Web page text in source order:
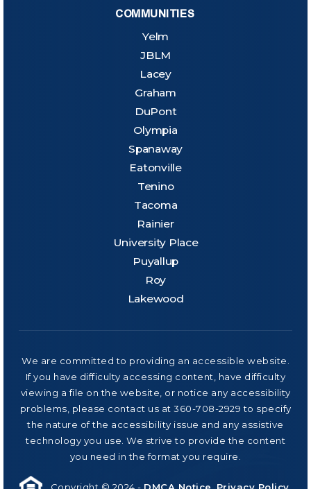
COMMUNITIES
Yelm
JBLM
Lacey
Graham
DuPont
Olympia
Spanaway
Eatonville
Tenino
Tacoma
Rainier
University Place
Puyallup
Roy
Lakewood
We are committed to providing an accessible website.
If you have difficulty accessing content, have difficulty
viewing a file on the website, or notice any accessibility
problems, please contact us at 360-708-2929 to specify
the nature of the accessibility issue and any assistive
technology you use. We strive to provide the content
you need in the format you require.
Copyright © 2024 - DMCA Notice Privacy Policy